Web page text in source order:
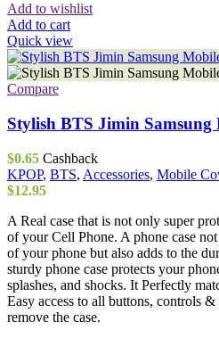
Add to wishlist
Add to cart
Quick view
Compare
Stylish BTS Jimin Samsung
$0.65 Cashback
KPOP, BTS, Accessories, Mobile
$12.95
A Real case that is not only super
of your Cell Phone. A phone case
of your phone but also adds to the
sturdy phone case protects your
splashes, and shocks. It Perfectly
Easy access to all buttons, controls
remove the case.